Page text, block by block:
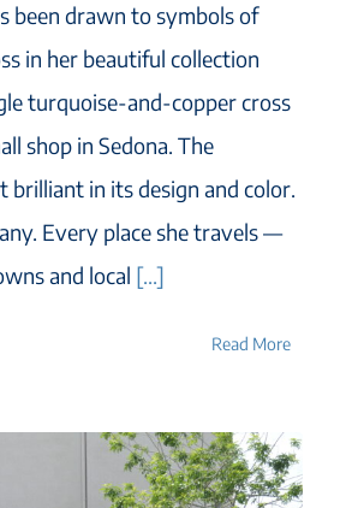
been drawn to symbols of
in her beautiful collection
turquoise-and-copper cross
shop in Sedona. The
brilliant in its design and color.
Every place she travels —
and local [...]
Read More